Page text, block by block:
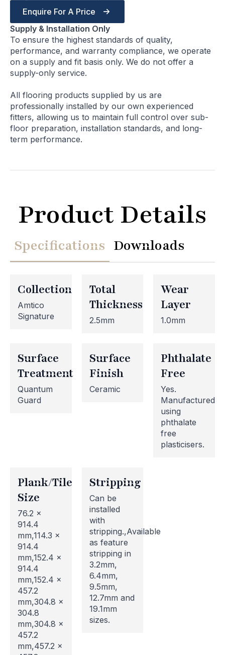
Enquire For A Price
Supply & Installation Only
To ensure the highest standards of quality,
performance, and warranty compliance, we operate
on a supply and fit basis only. We do not offer a
supply-only service.
All flooring products supplied by us are
professionally installed by our own experienced
fitters, allowing us to maintain full control over sub-
floor preparation, installation standards, and long-
term performance.
Product Details
Specifications Downloads
Collection
Amtico
Signature
Total
Thickness
2.5mm
Wear
Layer
1.0mm
Surface
Treatment
Quantum
Guard
Surface
Finish
Ceramic
Phthalate
Free
Yes.
Manufactured
using
phthalate
free
plasticisers.
Plank/Tile
Size
76.2 x
914.4
mm,114.3 x
914.4
mm,152.4 x
914.4
mm,152.4 x
457.2
mm,304.8 x
304.8
mm,304.8 x
457.2
mm,457.2 x
Stripping
Can be
installed
with
stripping.,Available
as feature
stripping in
3.2mm,
6.4mm,
9.5mm,
12.7mm and
19.1mm
sizes.
Website Maintenance in